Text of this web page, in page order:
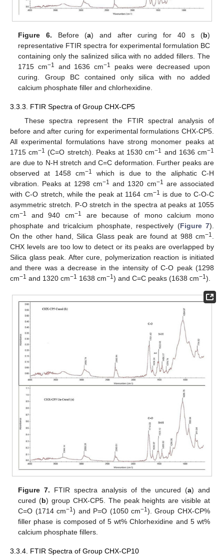
Figure 6. Before (a) and after curing for 40 s (b)
representative FTIR spectra for experimental formulation BC
containing only the salinized silica with no added fillers. The
1715 cm−1 and 1636 cm−1
peaks were decreased upon
curing. Group BC contained only silica with no added
calcium phosphate filler and chlorhexidine.
3.3.3. FTIR Spectra of Group CHX-CP5
These spectra represent the FTIR spectral analysis of
before and after curing for experimental formulations CHX-CP5.
All experimental formulations have strong monomer peaks at
1715 cm−1 (C=O stretch). Peaks at 1530 cm−1 and 1636 cm−1
are due to N-H stretch and C=C deformation. Further peaks are
observed at 1458 cm−1
which is due to the aliphatic C-H
vibration. Peaks at 1298 cm−1 and 1320 cm−1
are associated
with C-O stretch, while the peak at 1164 cm−1
is due to C-O-C
asymmetric stretch. P-O stretch in the spectra at peaks at 1055
cm−1 and 940 cm−1
are because of mono calcium mono
phosphate and tricalcium phosphate, respectively (Figure 7).
On the other hand, Silica Glass peak are found at 988 cm−1
CHX levels are too low to detect or its peaks are overlapped by
Silica glass peak. After cure, polymerization reaction is initiated
and there was a decrease in the intensity of C-O peak (1298
cm−1 and 1320 cm−1 1638 cm−1 ) and C=C peaks (1638 cm−1 ).
Figure 7. FTIR spectra analysis of the uncured (a) and
cured (b) group CHX-CP5. The peak heights are visible at
C=O (1714 cm−1) and P=O (1050 cm−1). Group CHX-CP%
filler phase is composed of 5 wt% Chlorhexidine and 5 wt%
calcium phosphate fillers.
3.3.4. FTIR Spectra of Group CHX-CP10
12. May
13. May
14. May
15. May
16. May
17. May
18. May
19. May
20. May
22. May
23. May
24. May
25. May
26. May
27. May
28. May
29. May
30. May
1. Jun
2. Jun
3. Jun
4. Jun
5. Jun
6. Jun
7. Jun
8. Jun
9. Jun
11. Jun
12. Jun
13. Jun
14. Jun
15. Jun
16. Jun
17. Jun
18. Jun
19. Jun
21. Jun
22. Jun
23. Jun
24. Jun
25. Jun
26. Jun
27. Jun
28. Jun
29. Jun
1. Jul
2. Jul
3. Jul
4. Jul
5. Jul
6. Jul
7. Jul
8. Jul
9. Jul
11. Jul
12. Jul
13. Jul
14. Jul
15. Jul
16. Jul
17. Jul
18. Jul
19. Jul
21. Jul
22. Jul
23. Jul
24. Jul
25. Jul
26. Jul
27. Jul
28. Jul
29. Jul
31. Jul
1. Aug
2. Aug
3. Aug
4. Aug
5. Aug
6. Aug
7. Aug
8. Aug